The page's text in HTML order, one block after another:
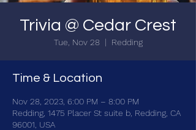
Trivia @ Cedar Crest
Tue, Nov 28
  |
Redding
Time & Location
Nov 28, 2023, 6:00 PM – 8:00 PM
Redding, 1475 Placer St suite b, Redding, CA
96001, USA